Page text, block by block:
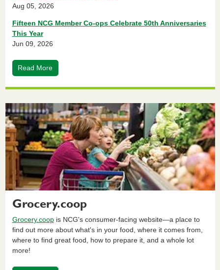
Aug 05, 2026
Fifteen NCG Member Co-ops Celebrate 50th Anniversaries
This Year
Jun 09, 2026
Read More
Grocery.coop
Grocery.coopis NCG's consumer-facing website—a place to
find out more about what's in your food, where it comes from,
where to find great food, how to prepare it, and a whole lot
more!